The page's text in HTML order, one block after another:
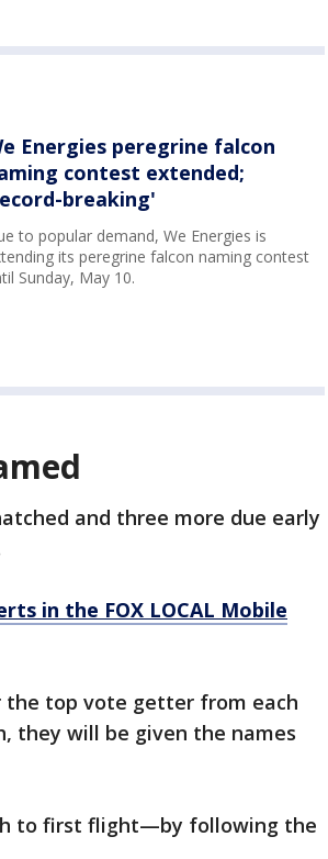
Energies peregrine falcon
contest extended;
breaking'
to popular demand, We Energies is
its peregrine falcon naming contest
Sunday, May 10.
and three more due early
in the FOX LOCAL Mobile
the top vote getter from each
they will be given the names
to first flight—by following the